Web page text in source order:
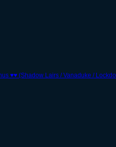
♥♥ (Shadow Lairs / Vanaduke /